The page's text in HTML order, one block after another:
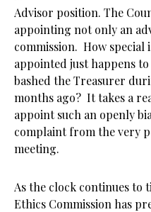
Advisor position. The
appointing not only an
commission. How special
appointed just happens
bashed the Treasurer
months ago? It takes a
appoint such an openly
complaint from the very
meeting.
As the clock continues to
Ethics Commission has